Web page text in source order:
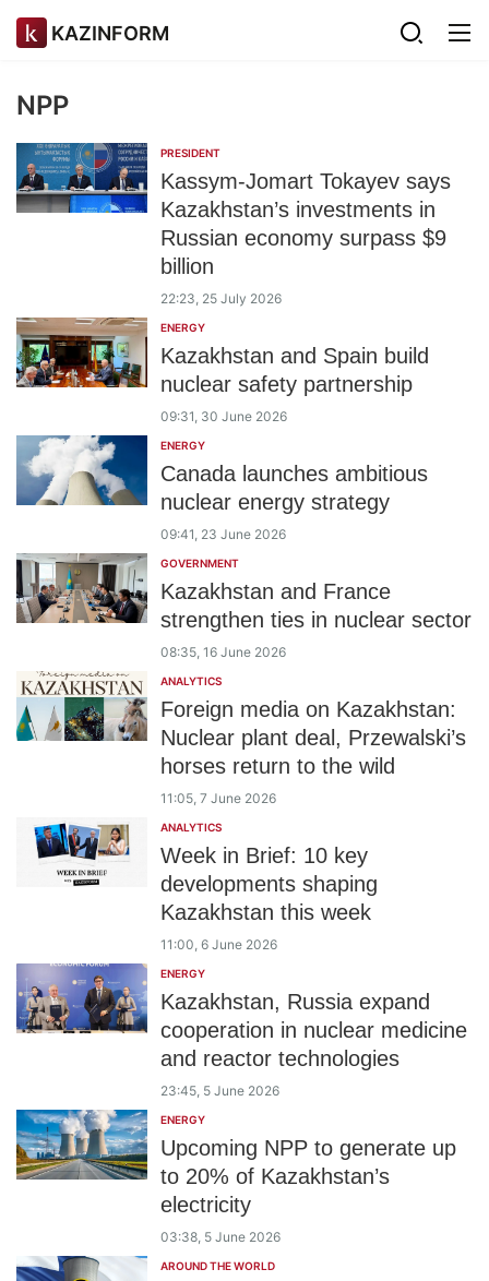
KAZINFORM
NPP
PRESIDENT
Kassym-Jomart Tokayev says
Kazakhstan’s investments in
Russian economy surpass $9
billion
22:23, 25 July 2026
ENERGY
Kazakhstan and Spain build
nuclear safety partnership
09:31, 30 June 2026
ENERGY
Canada launches ambitious
nuclear energy strategy
09:41, 23 June 2026
GOVERNMENT
Kazakhstan and France
strengthen ties in nuclear sector
08:35, 16 June 2026
ANALYTICS
Foreign media on Kazakhstan:
Nuclear plant deal, Przewalski’s
horses return to the wild
11:05, 7 June 2026
ANALYTICS
Week in Brief: 10 key
developments shaping
Kazakhstan this week
11:00, 6 June 2026
ENERGY
Kazakhstan, Russia expand
cooperation in nuclear medicine
and reactor technologies
23:45, 5 June 2026
ENERGY
Upcoming NPP to generate up
to 20% of Kazakhstan’s
electricity
03:38, 5 June 2026
AROUND THE WORLD